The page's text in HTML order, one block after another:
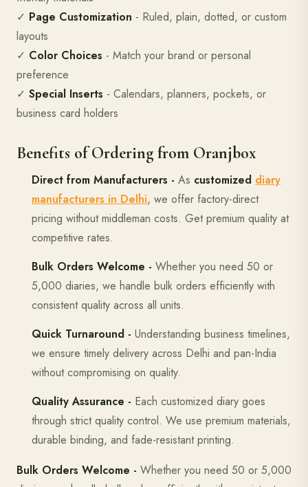
✓ Page Customization - Ruled, plain, dotted, or custom
layouts
✓ Color Choices - Match your brand or personal
preference
✓ Special Inserts - Calendars, planners, pockets, or
business card holders
Benefits of Ordering from Oranjbox
Direct from Manufacturers - As customized diary
manufacturers in Delhi, we offer factory-direct
pricing without middleman costs. Get premium quality at
competitive rates.
Bulk Orders Welcome - Whether you need 50 or
5,000 diaries, we handle bulk orders efficiently with
consistent quality across all units.
Quick Turnaround - Understanding business timelines,
we ensure timely delivery across Delhi and pan-India
without compromising on quality.
Quality Assurance - Each customized diary goes
through strict quality control. We use premium materials,
durable binding, and fade-resistant printing.
Bulk Orders Welcome - Whether you need 50 or 5,000